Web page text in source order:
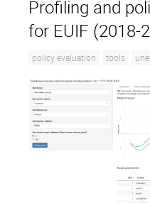
Profiling and
for EUIF (2018-
policy evaluation tools